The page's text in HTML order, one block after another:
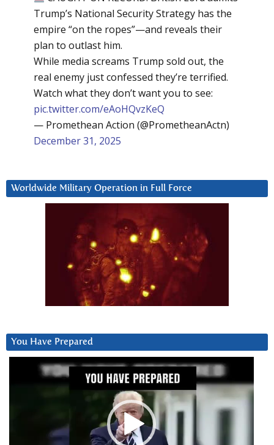
Trump’s National Security Strategy has the
empire “on the ropes”—and reveals their
plan to outlast him.
While media screams Trump sold out, the
real enemy just confessed they’re terrified.
Watch what they don’t want you to see:
pic.twitter.com/eAoHQvzKeQ
— Promethean Action (@PrometheanActn)
December 31, 2025
Worldwide Military Operation in Full Force
You Have Prepared